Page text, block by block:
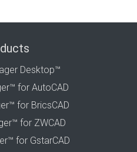
Desktop™
for AutoCAD
for BricsCAD
for ZWCAD
for GstarCAD